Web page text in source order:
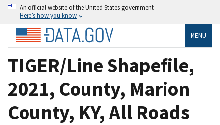
An official website of the United States government
Here’s how you know
MENU
TIGER/Line Shapefile,
2021, County, Marion
County, KY, All Roads